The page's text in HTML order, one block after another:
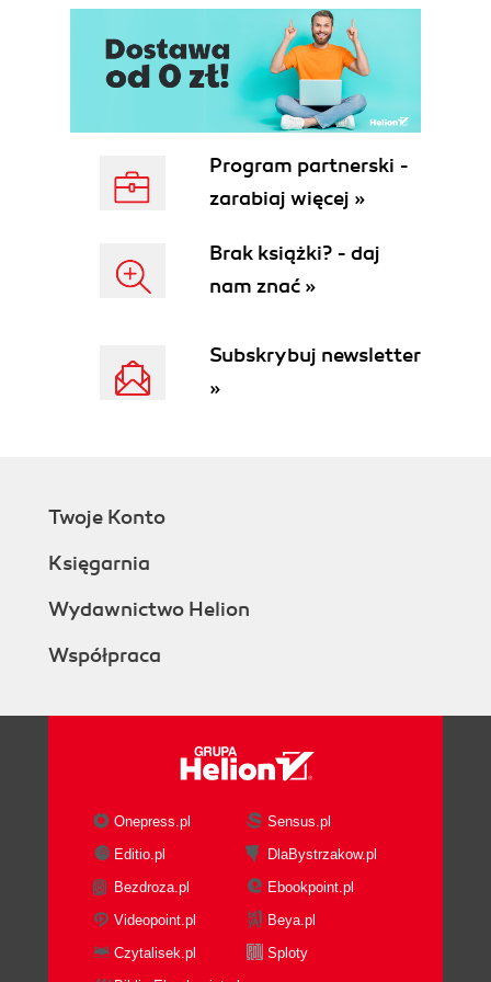
Program partnerski -
zarabiaj więcej »
Brak książki? - daj
nam znać »
Subskrybuj newsletter
»
Twoje Konto
Księgarnia
Wydawnictwo Helion
Współpraca
Onepress.pl
Sensus.pl
Editio.pl
DlaBystrzakow.pl
Bezdroza.pl
Ebookpoint.pl
Videopoint.pl
Beya.pl
Czytalisek.pl
Sploty